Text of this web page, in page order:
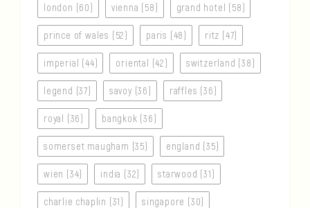
london (60) vienna (58) grand hotel (58)
prince of wales (52) paris (48) ritz (47)
imperial (44) oriental (42) switzerland (38)
legend (37) savoy (36) raffles (36)
royal (36) bangkok (36)
somerset maugham (35) england (35)
wien (34) india (32) starwood (31)
charlie chaplin (31) singapore (30)